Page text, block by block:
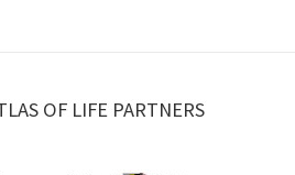
OF LIFE PARTNERS